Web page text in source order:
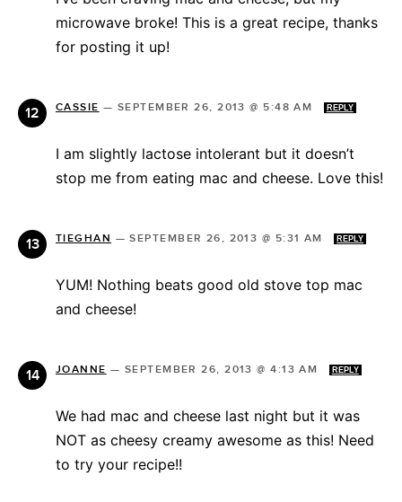
microwave broke! This is a great recipe, thanks
for posting it up!
CASSIE — SEPTEMBER 26, 2013 @ 5:48 AM REPLY
I am slightly lactose intolerant but it doesn’t
stop me from eating mac and cheese. Love this!
TIEGHAN —SEPTEMBER 26, 2013 @ 5:31 AM REPLY
YUM! Nothing beats good old stove top mac
and cheese!
JOANNE — SEPTEMBER 26, 2013 @ 4:13 AM REPLY
We had mac and cheese last night but it was
NOT as cheesy creamy awesome as this! Need
to try your recipe!!